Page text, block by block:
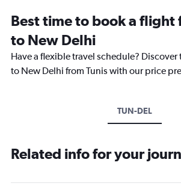
Best time to book a flight
to New Delhi
Have a flexible travel schedule?
to New Delhi from Tunis with our price
TUN-DEL
Related info for your